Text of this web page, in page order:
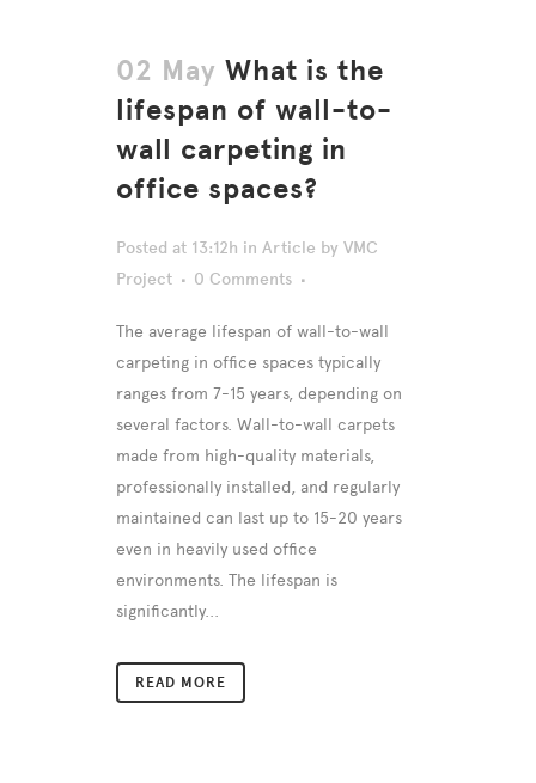
02 May What is the
lifespan of wall-to-
wall carpeting in
office spaces?
Posted at 13:12h in Article by VMC
Project
0 Comments
The average lifespan of wall-to-wall
carpeting in office spaces typically
ranges from 7-15 years, depending on
several factors. Wall-to-wall carpets
made from high-quality materials,
professionally installed, and regularly
maintained can last up to 15-20 years
even in heavily used office
environments. The lifespan is
significantly...
READ MORE